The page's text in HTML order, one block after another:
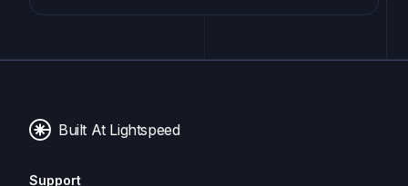
applications. It emphasizes a combination of server-
offering a robust architecture for creating scalable
Built At Lightspeed
Support